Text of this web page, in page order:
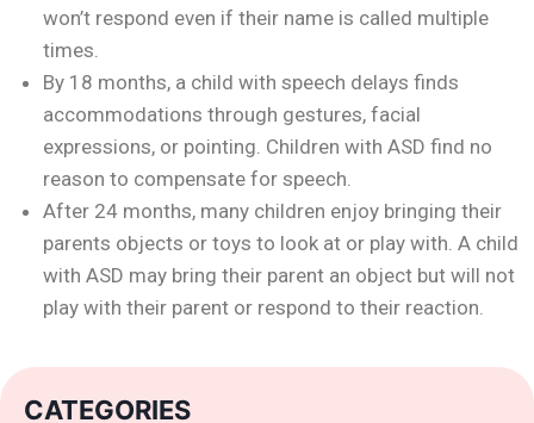
won’t respond even if their name is called multiple
times.
By 18 months, a child with speech delays finds
accommodations through gestures, facial
expressions, or pointing. Children with ASD find no
reason to compensate for speech.
After 24 months, many children enjoy bringing their
parents objects or toys to look at or play with. A child
with ASD may bring their parent an object but will not
play with their parent or respond to their reaction.
CATEGORIES